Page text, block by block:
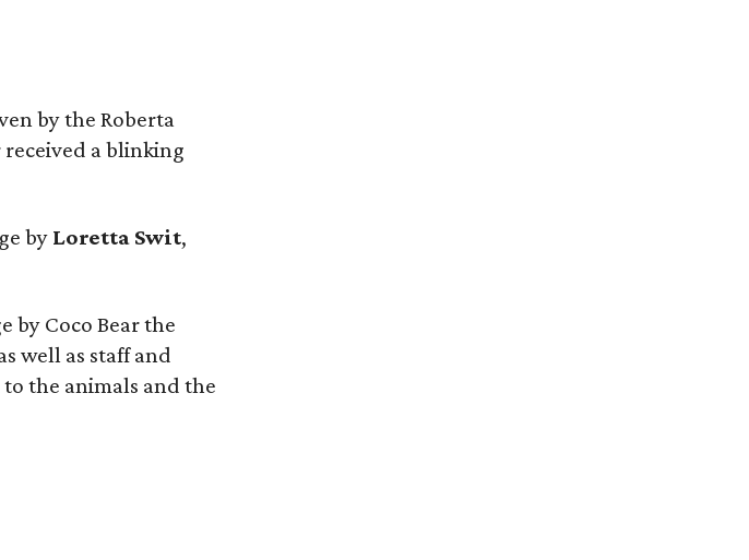
by the Roberta
a blinking
by Loretta Swit,
by Coco Bear the
well as staff and
the animals and the